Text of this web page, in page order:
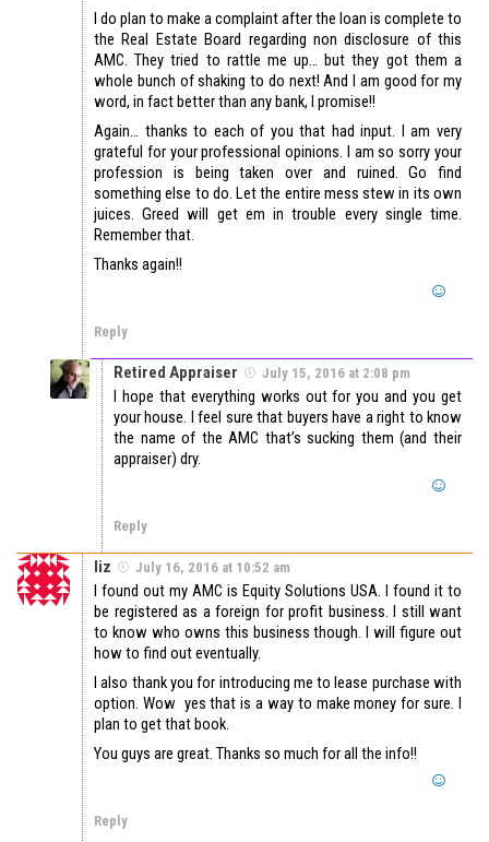
I do plan to make a complaint after the loan is complete to
the Real Estate Board regarding non disclosure of this
AMC. They tried to rattle me up… but they got them a
whole bunch of shaking to do next! And I am good for my
word, in fact better than any bank, I promise!!
Again… thanks to each of you that had input. I am very
grateful for your professional opinions. I am so sorry your
profession is being taken over and ruined. Go find
something else to do. Let the entire mess stew in its own
juices. Greed will get em in trouble every single time.
Remember that.
Thanks again!!
Reply
Retired Appraiser July 15, 2016 at 2:08 pm
I hope that everything works out for you and you get
your house. I feel sure that buyers have a right to know
the name of the AMC that’s sucking them (and their
appraiser) dry.
Reply
liz July 16, 2016 at 10:52 am
I found out my AMC is Equity Solutions USA. I found it to
be registered as a foreign for profit business. I still want
to know who owns this business though. I will figure out
how to find out eventually.
I also thank you for introducing me to lease purchase with
option. Wow yes that is a way to make money for sure. I
plan to get that book.
You guys are great. Thanks so much for all the info!!
Reply